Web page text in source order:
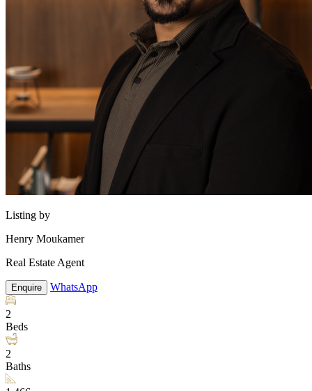
Listing by
Henry Moukamer
Real Estate Agent
Enquire WhatsApp
2
Beds
2
Baths